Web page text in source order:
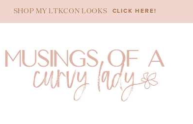
SHOP MY LTKCON LOOKS CLICK HERE!